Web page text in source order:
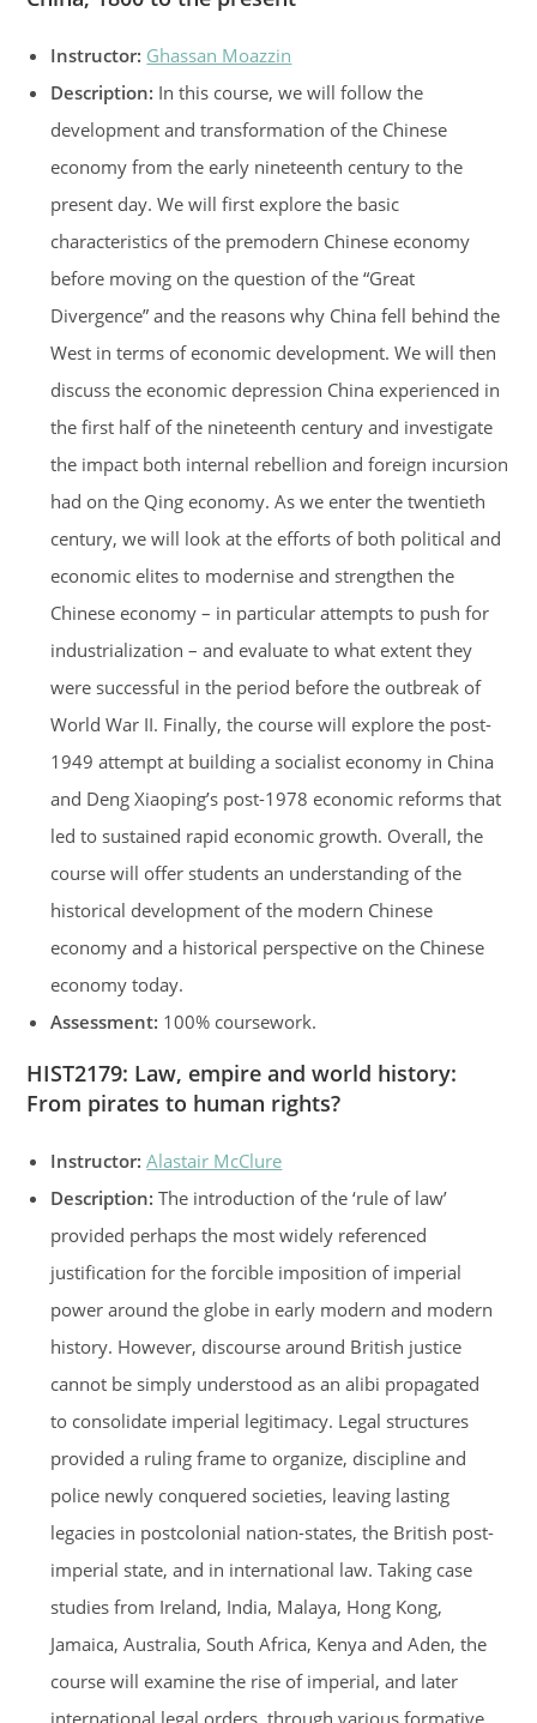
Instructor: Ghassan Moazzin
Description: In this course, we will follow the
development and transformation of the Chinese
economy from the early nineteenth century to the
present day. We will first explore the basic
characteristics of the premodern Chinese economy
before moving on the question of the “Great
Divergence” and the reasons why China fell behind the
West in terms of economic development. We will then
discuss the economic depression China experienced in
the first half of the nineteenth century and investigate
the impact both internal rebellion and foreign incursion
had on the Qing economy. As we enter the twentieth
century, we will look at the efforts of both political and
economic elites to modernise and strengthen the
Chinese economy – in particular attempts to push for
industrialization – and evaluate to what extent they
were successful in the period before the outbreak of
World War II. Finally, the course will explore the post-
1949 attempt at building a socialist economy in China
and Deng Xiaoping’s post-1978 economic reforms that
led to sustained rapid economic growth. Overall, the
course will offer students an understanding of the
historical development of the modern Chinese
economy and a historical perspective on the Chinese
economy today.
Assessment: 100% coursework.
HIST2179: Law, empire and world history:
From pirates to human rights?
Instructor: Alastair McClure
Description: The introduction of the ‘rule of law’
provided perhaps the most widely referenced
justification for the forcible imposition of imperial
power around the globe in early modern and modern
history. However, discourse around British justice
cannot be simply understood as an alibi propagated
to consolidate imperial legitimacy. Legal structures
provided a ruling frame to organize, discipline and
police newly conquered societies, leaving lasting
legacies in postcolonial nation-states, the British post-
imperial state, and in international law. Taking case
studies from Ireland, India, Malaya, Hong Kong,
Jamaica, Australia, South Africa, Kenya and Aden, the
course will examine the rise of imperial, and later
international legal orders, through various formative